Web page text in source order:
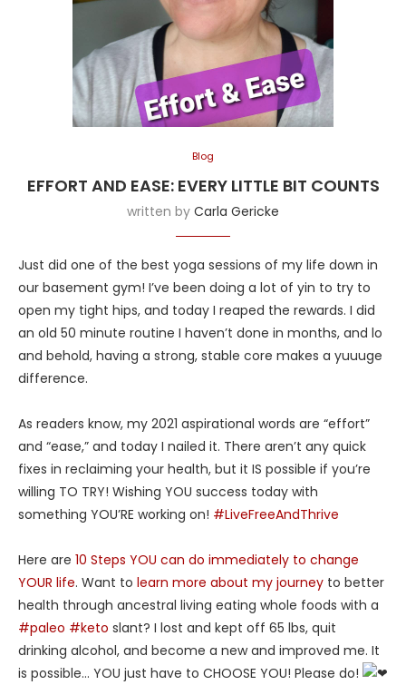
Blog
EFFORT AND EASE: EVERY LITTLE BIT COUNTS
written by Carla Gericke
Just did one of the best yoga sessions of my life down in
our basement gym! I’ve been doing a lot of yin to try to
open my tight hips, and today I reaped the rewards. I did
an old 50 minute routine I haven’t done in months, and lo
and behold, having a strong, stable core makes a yuuuge
difference.
As readers know, my 2021 aspirational words are “effort”
and “ease,” and today I nailed it. There aren’t any quick
fixes in reclaiming your health, but it IS possible if you’re
willing TO TRY! Wishing YOU success today with
something YOU’RE working on! #LiveFreeAndThrive
Here are 10 Steps YOU can do immediately to change
YOUR life. Want to learn more about my journey to better
health through ancestral living eating whole foods with a
#paleo #keto slant? I lost and kept off 65 lbs, quit
drinking alcohol, and become a new and improved me. It
is possible… YOU just have to CHOOSE YOU! Please do!